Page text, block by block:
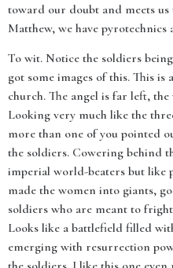
toward our doubt and meets us
Matthew, we have
To wit. Notice the soldiers
got some images of this. This
church. The angel is far left,
Looking very much like the
more than one of you pointed
the soldiers. Cowering behind
imperial world-beaters but like
made the women into giants,
soldiers who are meant to
Looks like a battlefield filled
emerging with resurrection